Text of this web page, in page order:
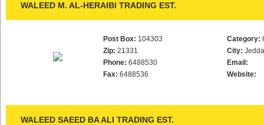
WALEED M. AL-HERAIBI TRADING EST.
Post Box: 104303
Zip: 21331
Phone: 6488530
Fax: 6488536
Category:
City:
Email:
Website:
WALEED SAEED BA ALI TRADING EST.